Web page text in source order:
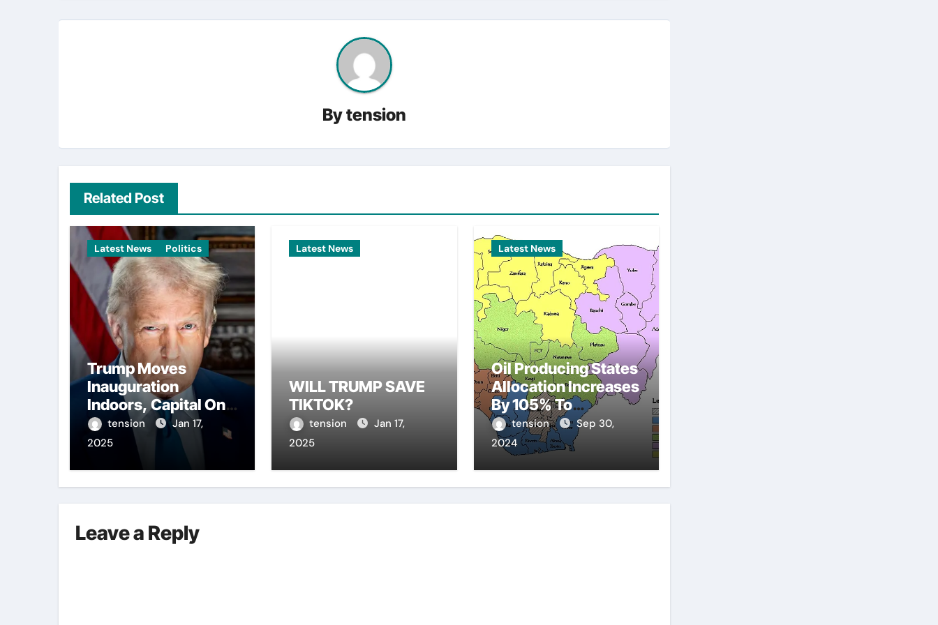
Bytension
Related Post
Latest News Politics
Trump Moves
Inauguration
Indoors, Capital One
Arena to Host Live
Viewing and Parade
tension
Jan 17,
2025
Latest News
WILL TRUMP SAVE
TIKTOK?
tension
Jan 17,
2025
Latest News
Oil Producing States
Allocation Increases
By 105% To
N810.77Bn
tension
Sep 30,
2024
Leave a Reply